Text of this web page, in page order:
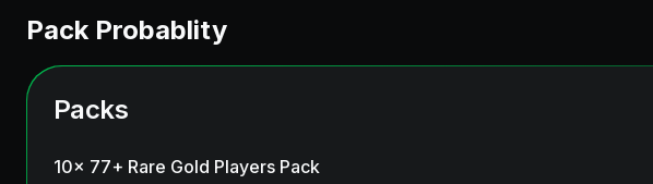
Pack Probablity
Packs
10x 77+ Rare Gold Players Pack